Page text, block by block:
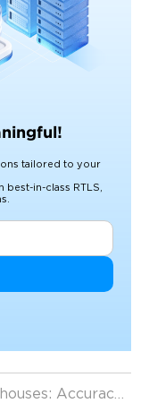
tailored to your
best-in-class RTLS,
Best RTLS Technology for Warehouses: Accuracy and Performance Analysis